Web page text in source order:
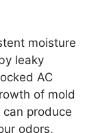
moisture
leaky
AC
of mold
produce
odors,